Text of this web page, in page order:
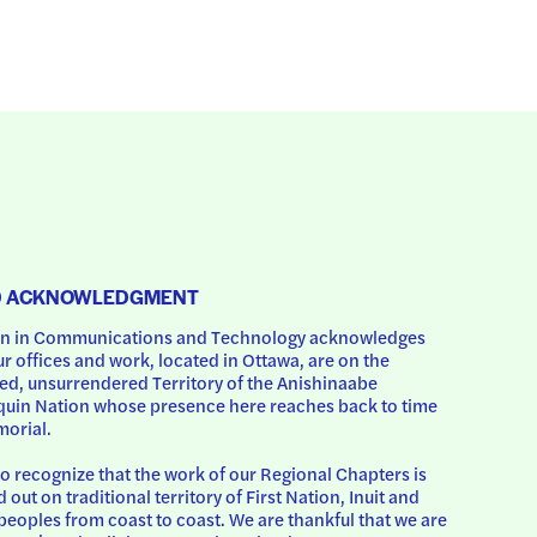
in Communications and Technology acknowledges
offices and work, located in Ottawa, are on the
unsurrendered Territory of the Anishinaabe
Nation whose presence here reaches back to time
recognize that the work of our Regional Chapters is
out on traditional territory of First Nation, Inuit and
from coast to coast. We are thankful that we are